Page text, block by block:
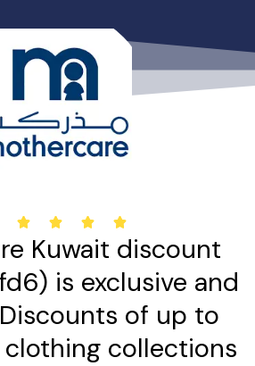
المحتوى




Kuwait discount
is exclusive and
of up to
clothing collections